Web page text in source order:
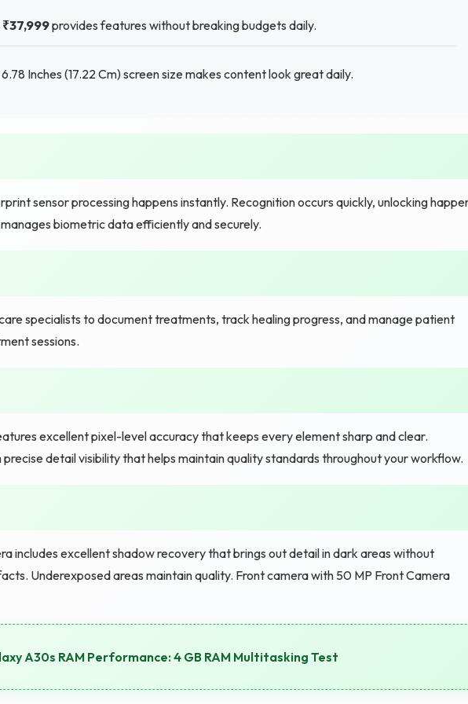
₹37,999provides features without breaking budgets daily.
Inches (17.22 Cm) screen size makes content look great daily.
sensor processing happens instantly. Recognition occurs quickly, unlocking
biometric data efficiently and securely.
specialists to document treatments, track healing progress, and manage patient
sessions.
excellent pixel-level accuracy that keeps every element sharp and clear.
detail visibility that helps maintain quality standards throughout your workflow.
includes excellent shadow recovery that brings out detail in dark areas without
Underexposed areas maintain quality. Front camera with 50 MP Front Camera
A30s RAM Performance: 4 GB RAM Multitasking Test